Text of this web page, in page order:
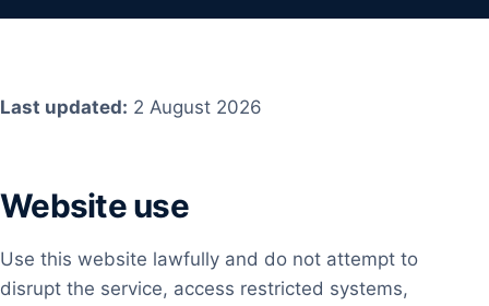
Last updated: 2 August 2026
Website use
Use this website lawfully and do not attempt to
disrupt the service, access restricted systems,